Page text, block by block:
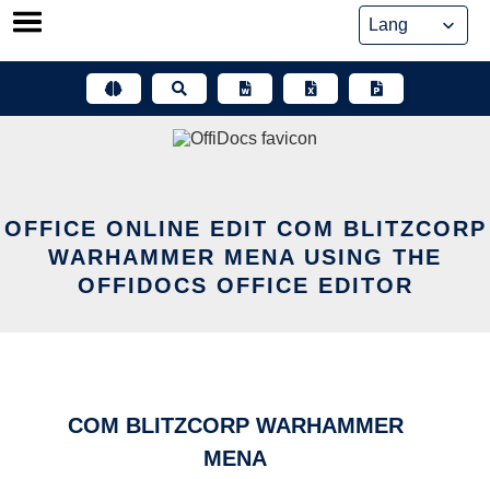
Skip
OFFICE ONLINE EDIT COM BLITZCORP
WARHAMMER MENA USING THE
OFFIDOCS OFFICE EDITOR
COM BLITZCORP WARHAMMER
MENA